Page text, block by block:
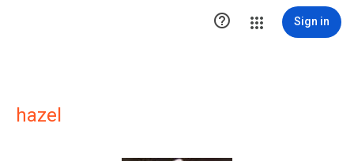
 Sign in
hazel